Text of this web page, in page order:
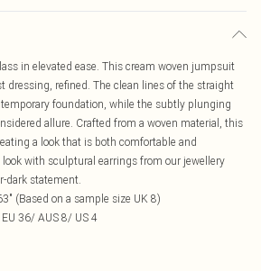
in elevated ease. This cream woven jumpsuit
dressing, refined. The clean lines of the straight
foundation, while the subtly plunging
allure. Crafted from a woven material, this
a look that is both comfortable and
with sculptural earrings from our jewellery
dark statement.
(Based on a sample size UK 8)
36/ AUS 8/ US 4